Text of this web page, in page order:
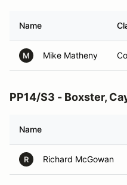
Name
M Mike Matheny
PP14/S3 - Boxster,
Name
R Richard McGowan